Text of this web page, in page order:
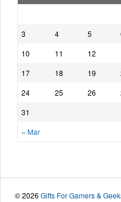
« Mar
3
4 5
10
11 12
17
18 19
24
25 26
31
© 2026 Gifts For Gamers &